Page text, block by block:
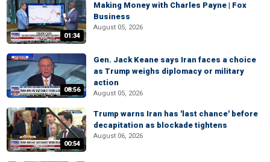
01:34
Making Money with Charles Payne | Fox
Business
August 05, 2026
08:56
Gen. Jack Keane says Iran faces a choice
as Trump weighs diplomacy or military
action
August 05, 2026
00:54
Trump warns Iran has 'last chance' before
decapitation as blockade tightens
August 06, 2026